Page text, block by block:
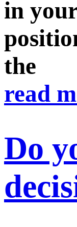
in
the
read
Do